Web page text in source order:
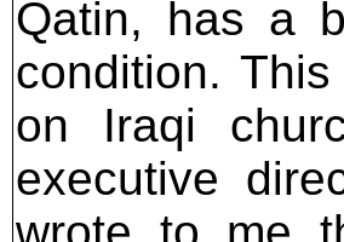
Qatin, has a
condition.
on Iraqi
executive
wrote to me